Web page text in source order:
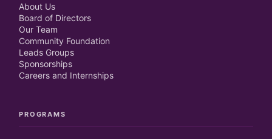
About Us
Board of Directors
Our Team
Community Foundation
Leads Groups
Sponsorships
Careers and Internships
PROGRAMS